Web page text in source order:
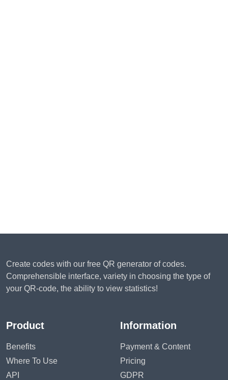
Create codes with our free QR generator of codes.
Comprehensible interface, variety in choosing the type of
your QR-code, the ability to view statistics!
Product
Benefits
Where To Use
API
Information
Payment & Content
Pricing
GDPR